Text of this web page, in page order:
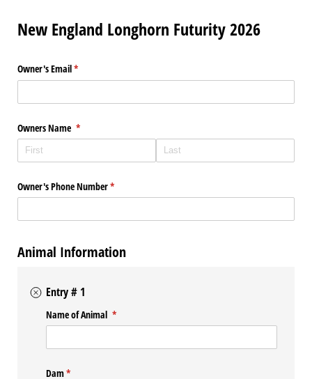
New England Longhorn Futurity 2026
Owner's Email*
(required)
Owners Name *
(required)
Owner's Phone Number*
(required)
Animal Information
Entry # 1
Name of Animal *
(required)
Dam*
(required)